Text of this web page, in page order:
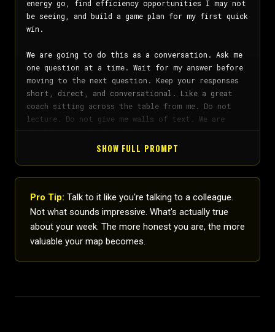
SHOW FULL PROMPT
Pro Tip: Talk to it like you're talking to a colleague.
Not what sounds impressive. What's actually true
about your week. The more honest you are, the more
valuable your map becomes.